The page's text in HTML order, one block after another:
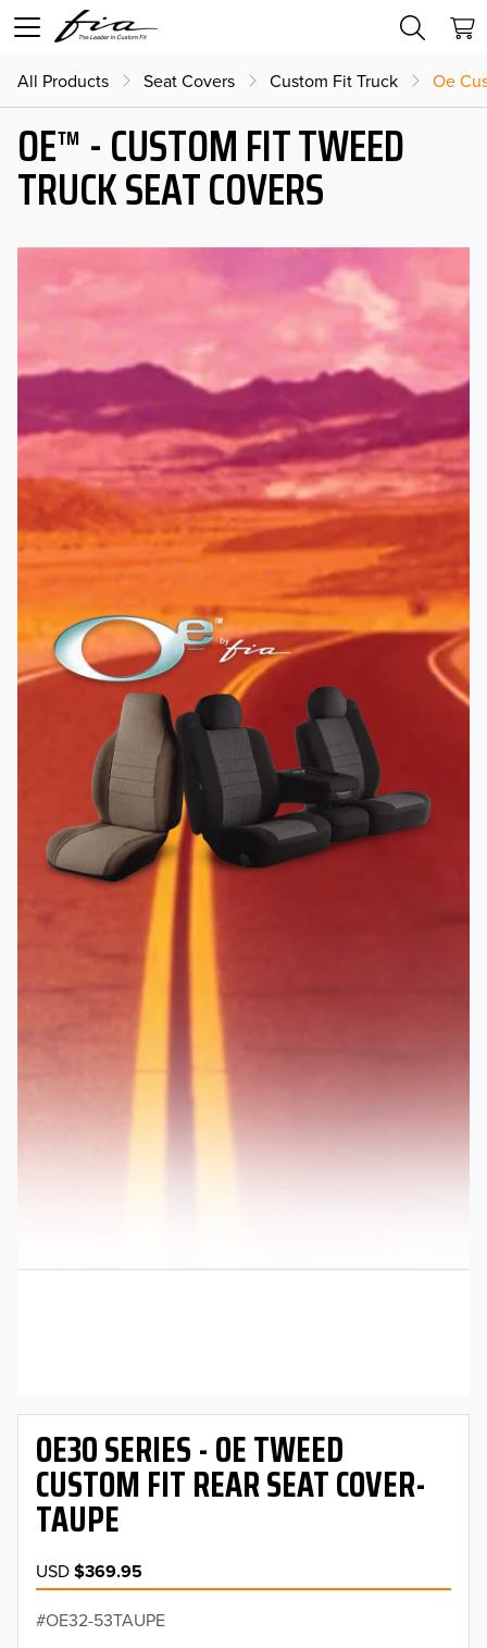
All Products Seat Covers Custom Fit Truck Oe
OE™ - CUSTOM FIT TWEED
TRUCK SEAT COVERS
OE30 SERIES - OE TWEED
CUSTOM FIT REAR SEAT COVER-
TAUPE
USD$369.95
OE32-53TAUPE